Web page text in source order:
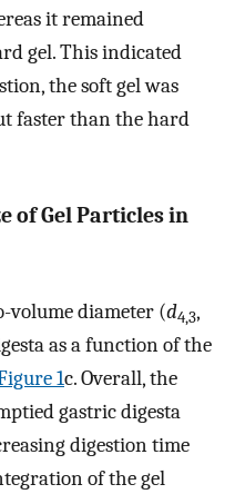
it remained
gel. This indicated
the soft gel was
faster than the hard
of Gel Particles in
volume diameter (d4,3,
as a function of the
1c. Overall, the
gastric digesta
digestion time
of the gel